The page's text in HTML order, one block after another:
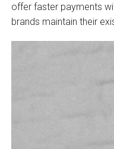
offer faster payments
brands maintain their